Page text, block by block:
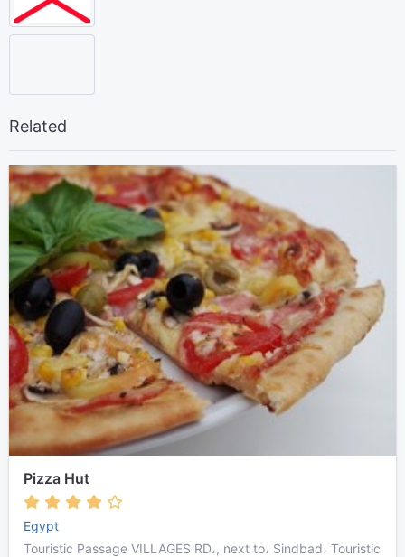
Related
Pizza Hut
Egypt
Touristic Passage VILLAGES RD،, next to، Sindbad، Touristic